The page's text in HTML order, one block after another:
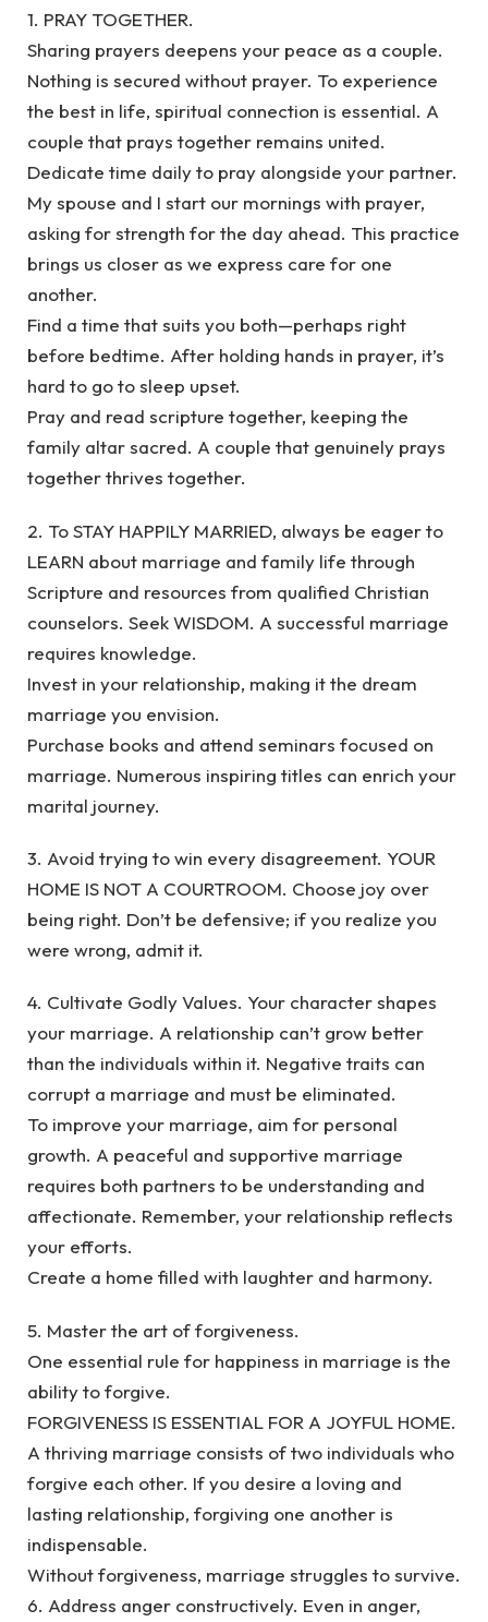
1. PRAY TOGETHER.
Sharing prayers deepens your peace as a couple.
Nothing is secured without prayer. To experience
the best in life, spiritual connection is essential. A
couple that prays together remains united.
Dedicate time daily to pray alongside your partner.
My spouse and I start our mornings with prayer,
asking for strength for the day ahead. This practice
brings us closer as we express care for one
another.
Find a time that suits you both—perhaps right
before bedtime. After holding hands in prayer, it’s
hard to go to sleep upset.
Pray and read scripture together, keeping the
family altar sacred. A couple that genuinely prays
together thrives together.
2. To STAY HAPPILY MARRIED, always be eager to
LEARN about marriage and family life through
Scripture and resources from qualified Christian
counselors. Seek WISDOM. A successful marriage
requires knowledge.
Invest in your relationship, making it the dream
marriage you envision.
Purchase books and attend seminars focused on
marriage. Numerous inspiring titles can enrich your
marital journey.
3. Avoid trying to win every disagreement. YOUR
HOME IS NOT A COURTROOM. Choose joy over
being right. Don’t be defensive; if you realize you
were wrong, admit it.
4. Cultivate Godly Values. Your character shapes
your marriage. A relationship can’t grow better
than the individuals within it. Negative traits can
corrupt a marriage and must be eliminated.
To improve your marriage, aim for personal
growth. A peaceful and supportive marriage
requires both partners to be understanding and
affectionate. Remember, your relationship reflects
your efforts.
Create a home filled with laughter and harmony.
5. Master the art of forgiveness.
One essential rule for happiness in marriage is the
ability to forgive.
FORGIVENESS IS ESSENTIAL FOR A JOYFUL HOME.
A thriving marriage consists of two individuals who
forgive each other. If you desire a loving and
lasting relationship, forgiving one another is
indispensable.
Without forgiveness, marriage struggles to survive.
6. Address anger constructively. Even in anger,